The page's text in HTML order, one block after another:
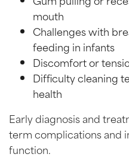
mouth
Challenges with
feeding in infants
Discomfort or
Difficulty cleaning
health
Early diagnosis and
term complications and
function.